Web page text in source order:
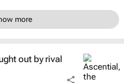
more
out by rival